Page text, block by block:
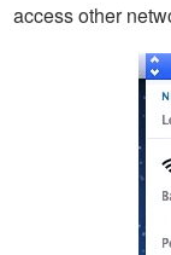
access other